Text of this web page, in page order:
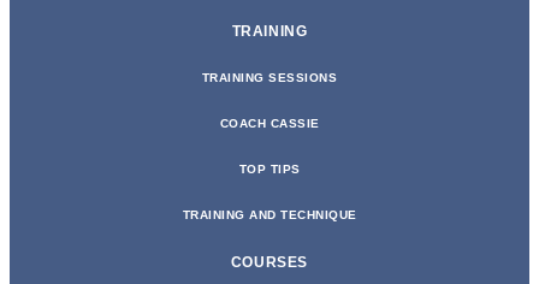
TRAINING
TRAINING SESSIONS
COACH CASSIE
TOP TIPS
TRAINING AND TECHNIQUE
COURSES